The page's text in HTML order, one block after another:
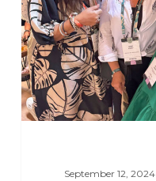
September 12, 2024